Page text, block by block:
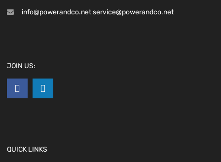
info@powerandco.net service@powerandco.net
JOIN US:
QUICK LINKS